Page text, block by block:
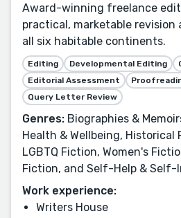
Award-winning freelance
practical, marketable revision
all six habitable continents.
Editing Developmental Editing
Editorial Assessment
Query Letter Review
Genres: Biographies &
Health & Wellbeing, Historical
LGBTQ Fiction, Women's
Fiction, and Self-Help & Self-
Work experience:
Writers House